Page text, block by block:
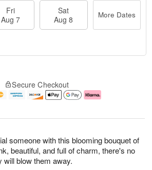
someone with this blooming bouquet of
beautiful, and full of charm, there's no
will blow them away.
Fri
Aug 7
Sat
Aug 8
More Dates
Secure Checkout